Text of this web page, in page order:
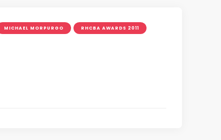
MICHAEL MORPURGO RHCBA AWARDS 2011